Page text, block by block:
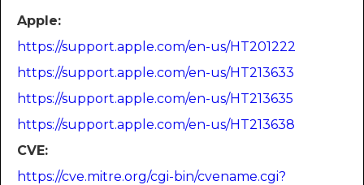
Apple:
https://support.apple.com/en-us/HT201222
https://support.apple.com/en-us/HT213633
https://support.apple.com/en-us/HT213635
https://support.apple.com/en-us/HT213638
CVE:
https://cve.mitre.org/cgi-bin/cvename.cgi?